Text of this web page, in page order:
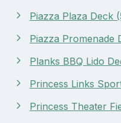
Piazza Plaza Deck
Piazza Promenade
Planks BBQ Lido
Princess Links
Princess Theater